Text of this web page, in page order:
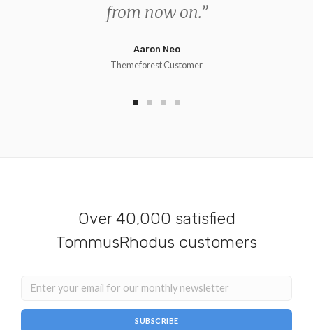
from now on.”
Aaron Neo
Themeforest Customer
Over 40,000 satisfied
TommusRhodus customers